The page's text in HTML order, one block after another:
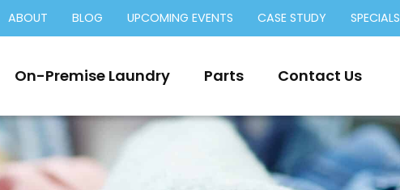
ABOUT BLOG UPCOMING EVENTS CASE STUDY SPECIALS
On-Premise Laundry Parts Contact Us